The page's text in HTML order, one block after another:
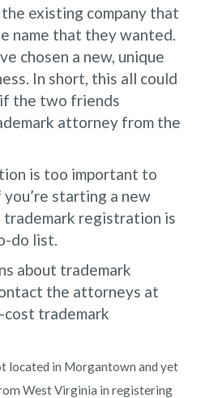
existing company that
name that they wanted.
chosen a new, unique
In short, this all could
the two friends
attorney from the
is too important to
starting a new
trademark registration is
do list.
about trademark
the attorneys at
cost trademark
located in Morgantown and yet
West Virginia in registering